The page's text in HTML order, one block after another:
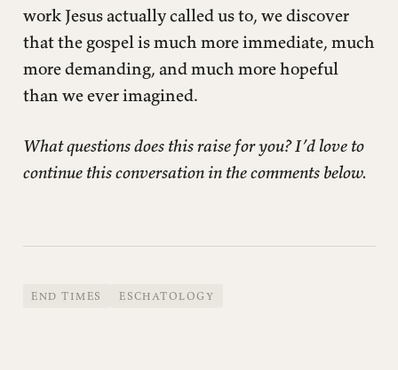
work Jesus actually called us to, we discover
that the gospel is much more immediate, much
more demanding, and much more hopeful
than we ever imagined.
What questions does this raise for you? I’d love to
continue this conversation in the comments below.
END TIMES ESCHATOLOGY